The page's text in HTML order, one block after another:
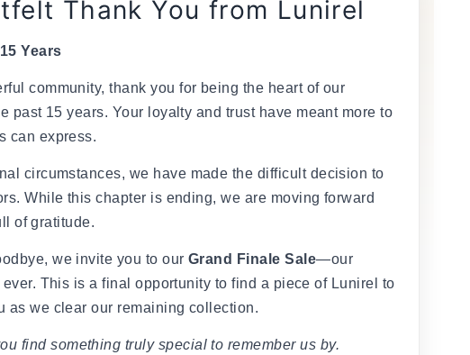
Thank You from Lunirel
Years
community, thank you for being the heart of our
past 15 years. Your loyalty and trust have meant more to
can express.
circumstances, we have made the difficult decision to
While this chapter is ending, we are moving forward
of gratitude.
we invite you to our Grand Finale Sale—our
ever. This is a final opportunity to find a piece of Lunirel to
as we clear our remaining collection.
find something truly special to remember us by.